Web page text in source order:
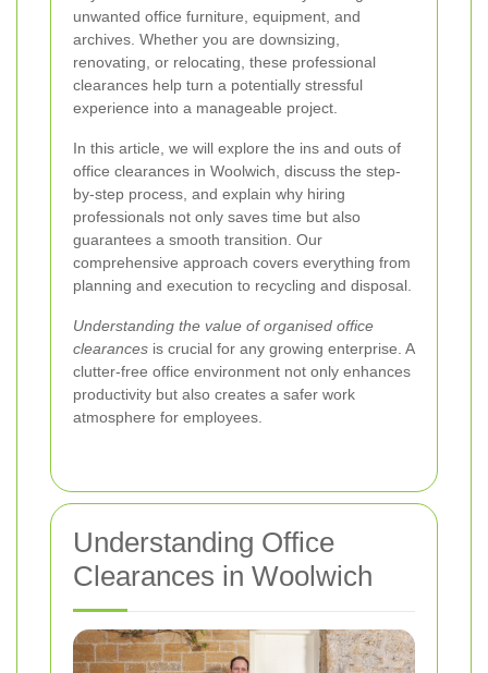
unwanted office furniture, equipment, and
archives. Whether you are downsizing,
renovating, or relocating, these professional
clearances help turn a potentially stressful
experience into a manageable project.
In this article, we will explore the ins and outs of
office clearances in Woolwich, discuss the step-
by-step process, and explain why hiring
professionals not only saves time but also
guarantees a smooth transition. Our
comprehensive approach covers everything from
planning and execution to recycling and disposal.
Understanding the value of organised office
clearances is crucial for any growing enterprise. A
clutter-free office environment not only enhances
productivity but also creates a safer work
atmosphere for employees.
Understanding Office
Clearances in Woolwich